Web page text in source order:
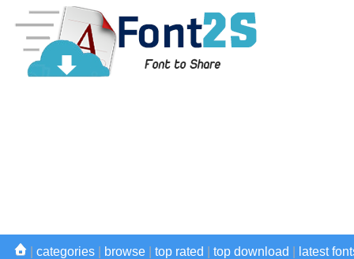
categories browse top rated top download latest